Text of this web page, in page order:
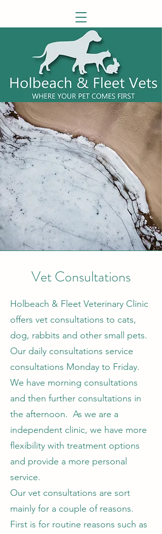
Vet Consultations
Holbeach & Fleet Veterinary Clinic
offers vet consultations to cats,
dog, rabbits and other small pets.
Our daily consultations service
consultations Monday to Friday.
We have morning consultations
and then further consultations in
the afternoon. As we are a
independent clinic, we have more
flexibility with treatment options
and provide a more personal
service.
Our vet consultations are sort
mainly for a couple of reasons.
First is for routine reasons such as